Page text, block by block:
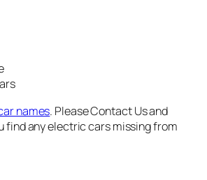
names. PleaseContact Usand
find any electric cars missing from